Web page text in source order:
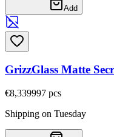
Add
GrizzGlass Matte
€8,339997 pcs
Shipping on Tuesday